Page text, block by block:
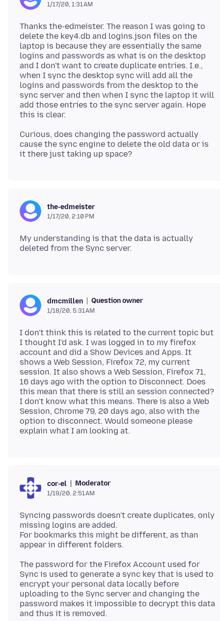
1/17/20, 1:31 AM
Thanks the-edmeister. The reason I was going to
delete the key4.db and logins.json files on the
laptop is because they are essentially the same
logins and passwords as what is on the desktop
and I don't want to create duplicate entries. I.e.,
when I sync the desktop sync will add all the
logins and passwords from the desktop to the
sync server and then when I sync the laptop it will
add those entries to the sync server again. Hope
Curious, does changing the password actually
cause the sync engine to delete the old data or is
the-edmeister
1/17/20, 2:10 PM
My understanding is that the data is actually
dmcmillen Question owner
1/18/20, 5:31 AM
I don't think this is related to the current topic but
I thought I'd ask. I was logged in to my firefox
account and did a Show Devices and Apps. It
shows a Web Session, Firefox 72, my current
session. It also shows a Web Session, Firefox 71,
16 days ago with the option to Disconnect. Does
this mean that there is still an session connected?
I don't know what this means. There is also a Web
Session, Chrome 79, 20 days ago, also with the
option to disconnect. Would someone please
cor-el Moderator
1/19/20, 2:51 AM
Syncing passwords doesn't create duplicates, only
missing logins are added.
For bookmarks this might be different, as than
The password for the Firefox Account used for
Sync is used to generate a sync key that is used to
encrypt your personal data locally before
uploading to the Sync server and changing the
password makes it impossible to decrypt this data